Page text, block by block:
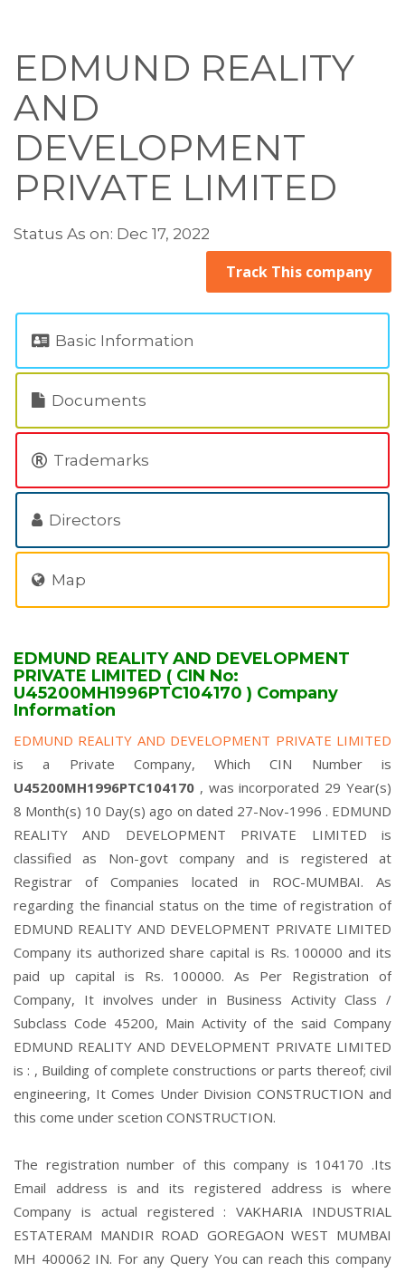
EDMUND REALITY
AND
DEVELOPMENT
PRIVATE LIMITED
Status As on: Dec 17, 2022
Track This company
Basic Information
Documents
Trademarks
Directors
Map
EDMUND REALITY AND DEVELOPMENT
PRIVATE LIMITED ( CIN No:
U45200MH1996PTC104170 ) Company
Information
EDMUND REALITY AND DEVELOPMENT PRIVATE LIMITED
is a Private Company, Which CIN Number is
U45200MH1996PTC104170 , was incorporated 29 Year(s)
8 Month(s) 10 Day(s) ago on dated 27-Nov-1996 . EDMUND
REALITY AND DEVELOPMENT PRIVATE LIMITED is
classified as Non-govt company and is registered at
Registrar of Companies located in ROC-MUMBAI. As
regarding the financial status on the time of registration of
EDMUND REALITY AND DEVELOPMENT PRIVATE LIMITED
Company its authorized share capital is Rs. 100000 and its
paid up capital is Rs. 100000. As Per Registration of
Company, It involves under in Business Activity Class /
Subclass Code 45200, Main Activity of the said Company
EDMUND REALITY AND DEVELOPMENT PRIVATE LIMITED
is : , Building of complete constructions or parts thereof; civil
engineering, It Comes Under Division CONSTRUCTION and
this come under scetion CONSTRUCTION.
The registration number of this company is 104170 .Its
Email address is and its registered address is where
Company is actual registered : VAKHARIA INDUSTRIAL
ESTATERAM MANDIR ROAD GOREGAON WEST MUMBAI
MH 400062 IN. For any Query You can reach this company